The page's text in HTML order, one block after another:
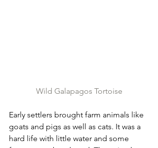
Wild Galapagos Tortoise
Early settlers brought farm animals like
goats and pigs as well as cats. It was a
hard life with little water and some